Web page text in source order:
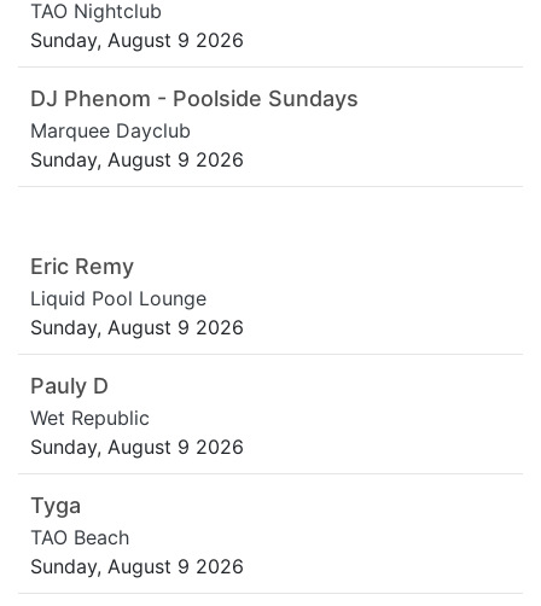
TAO Nightclub
Sunday, August 9 2026
DJ Phenom - Poolside Sundays
Marquee Dayclub
Sunday, August 9 2026
Eric Remy
Liquid Pool Lounge
Sunday, August 9 2026
Pauly D
Wet Republic
Sunday, August 9 2026
Tyga
TAO Beach
Sunday, August 9 2026